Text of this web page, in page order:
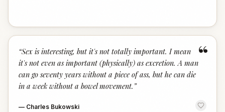
“
“Sex is interesting, but it's not totally important. I mean
it's not even as important (physically) as excretion. A man
can go seventy years without a piece of ass, but he can die
in a week without a bowel movement. ”
— Charles Bukowski